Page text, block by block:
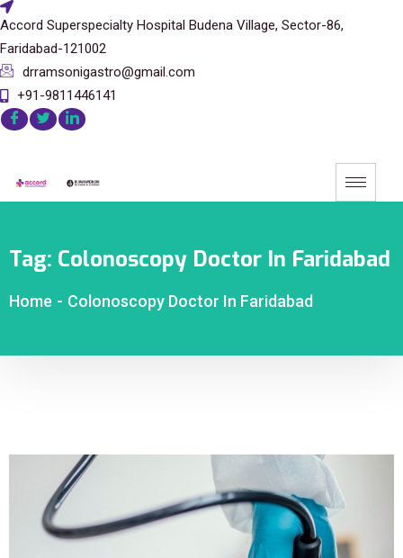
Accord Superspecialty Hospital Budena Village, Sector-86,
Faridabad-121002
drramsonigastro@gmail.com
+91-9811446141
Tag: Colonoscopy Doctor In Faridabad
Home - Colonoscopy Doctor In Faridabad